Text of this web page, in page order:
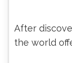
After
the world